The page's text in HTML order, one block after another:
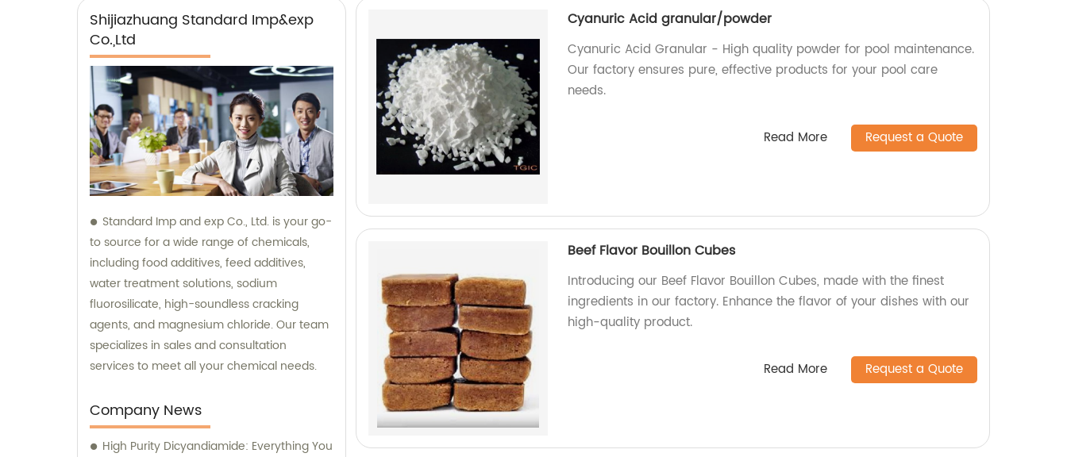
Shijiazhuang Standard Imp&exp
Co.,Ltd
Standard Imp and exp Co., Ltd. is your go-
to source for a wide range of chemicals,
including food additives, feed additives,
water treatment solutions, sodium
fluorosilicate, high-soundless cracking
agents, and magnesium chloride. Our team
specializes in sales and consultation
services to meet all your chemical needs.
Company News
High Purity Dicyandiamide: Everything You
Cyanuric Acid granular/powder
Cyanuric Acid Granular - High quality powder for pool maintenance.
Our factory ensures pure, effective products for your pool care
needs.
Read More Request a Quote
Beef Flavor Bouillon Cubes
Introducing our Beef Flavor Bouillon Cubes, made with the finest
ingredients in our factory. Enhance the flavor of your dishes with our
high-quality product.
Read More Request a Quote